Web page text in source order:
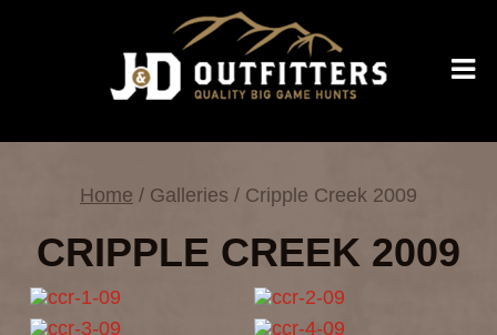
Home / Galleries / Cripple Creek 2009
CRIPPLE CREEK 2009